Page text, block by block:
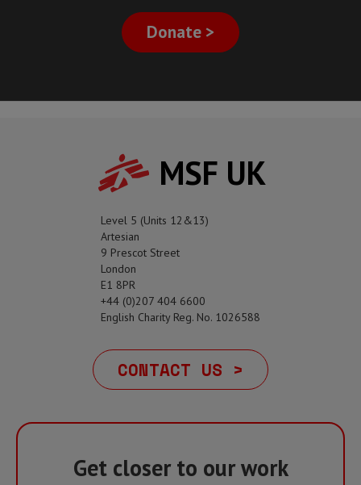
Donate >
MSF UK
Level 5 (Units 12&13)
Artesian
9 Prescot Street
London
E1 8PR
+44 (0)207 404 6600
English Charity Reg. No. 1026588
CONTACT US >
Get closer to our work